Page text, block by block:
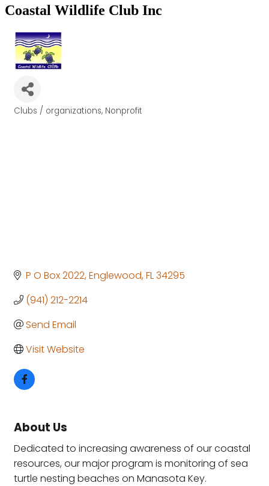
Coastal Wildlife Club Inc
Categories
Clubs / organizations Nonprofit
P O Box 2022 Englewood FL34295
(941) 212-2214
Send Email
Visit Website
About Us
Dedicated to increasing awareness of our coastal
resources, our major program is monitoring of sea
turtle nesting beaches on Manasota Key.